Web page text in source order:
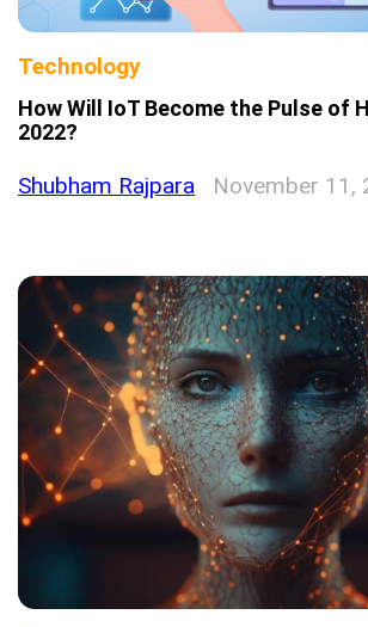
Technology
How Will IoT Become the Pulse of
2022?
Shubham Rajpara November 11,